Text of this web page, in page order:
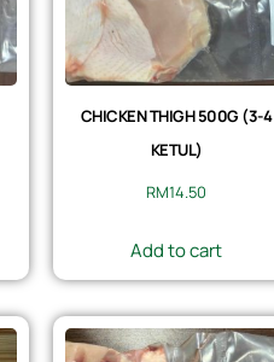
CHICKEN THIGH 500G (3-4
KETUL)
RM14.50
Add to cart